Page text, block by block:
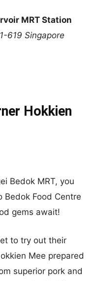
MRT Station
619 Singapore
Hokkien
Bedok MRT, you
Food Centre
gems await!
to try out their
Mee prepared
superior pork and